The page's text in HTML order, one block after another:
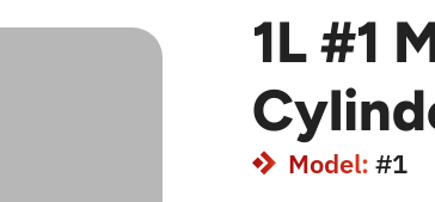
1L #1
Model: #1